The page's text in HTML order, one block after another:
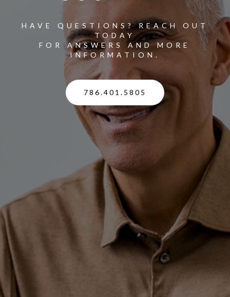
HAVE QUESTIONS? REACH OUT
TODAY
FOR ANSWERS AND MORE
INFORMATION.
786.401.5805